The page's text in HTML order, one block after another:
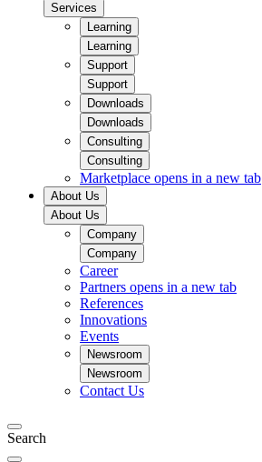
Services
Learning
Learning
Support
Support
Downloads
Downloads
Consulting
Consulting
Marketplace opens in a new tab
About Us
About Us
Company
Company
Career
Partners opens in a new tab
References
Innovations
Events
Newsroom
Newsroom
Contact Us
Search